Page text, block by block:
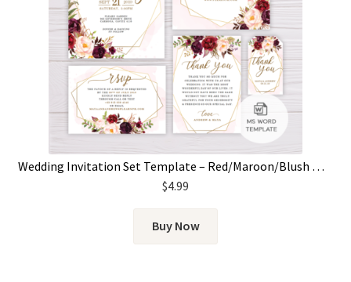
Wedding Invitation Set Template – Red/Maroon/Blush Marsala Flowers & Gold Frame
$4.99
Buy Now